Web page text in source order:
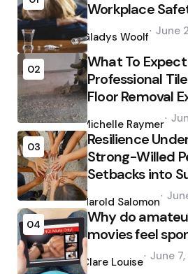
Workplace
by
Gladys Woolf June
02
What To
Professional
Floor Removal
by
Michelle Raymer
03
Resilience
Strong-Willed
Setbacks into
by
Harold Salomon
04
Why do
movies feel
by
Clare Louise June